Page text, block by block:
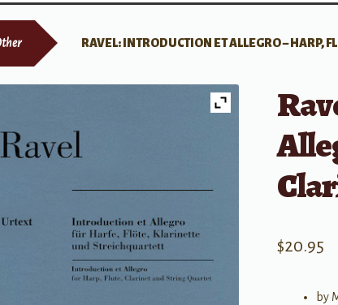
RAVEL: INTRODUCTION ET ALLEGRO – HARP,
$20.95
by